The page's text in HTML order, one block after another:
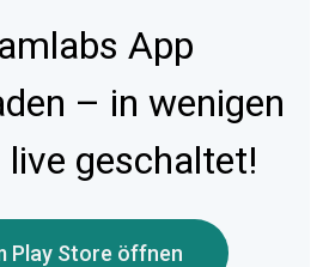
App
– in wenigen
geschaltet!
Play Store öffnen